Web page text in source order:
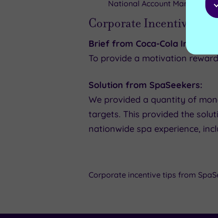
National Account Manager,
Corporate Incentives
Brief from Coca-Cola
To provide a motivation
Solution from SpaSeekers:
We provided a quantity of
targets. This provided the
nationwide spa experience,
Corporate incentive tips from